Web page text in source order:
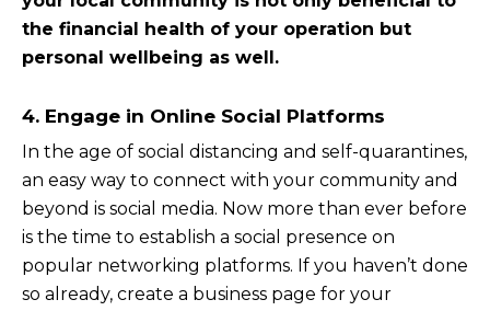
the financial health of your operation but
personal wellbeing as well.
4. Engage in Online Social Platforms
In the age of social distancing and self-quarantines,
an easy way to connect with your community and
beyond is social media. Now more than ever before
is the time to establish a social presence on
popular networking platforms. If you haven’t done
so already, create a business page for your